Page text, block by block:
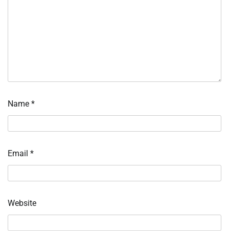
Name *
Email *
Website